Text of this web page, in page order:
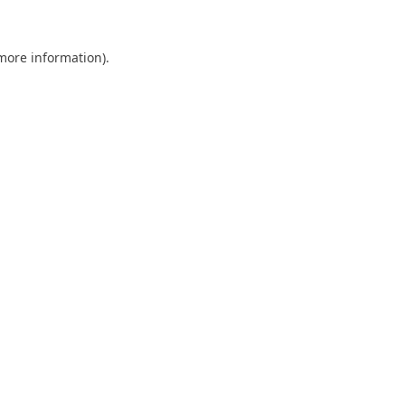
information).